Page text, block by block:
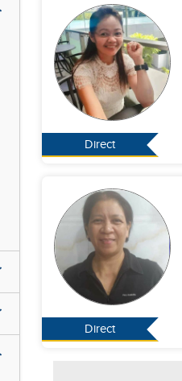
Direct
Direct